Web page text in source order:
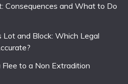
Consequences and What to Do
and Block: Which Legal
to a Non Extradition